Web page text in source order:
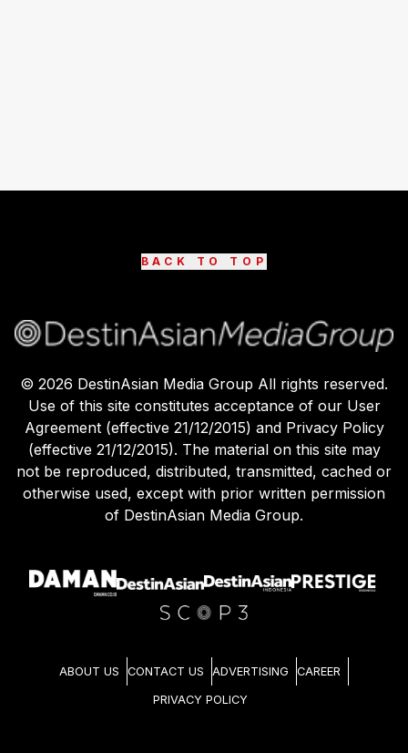
BACK TO TOP
© 2026 DestinAsian Media Group All rights reserved.
Use of this site constitutes acceptance of our User
Agreement (effective 21/12/2015) and Privacy Policy
(effective 21/12/2015). The material on this site may
not be reproduced, distributed, transmitted, cached or
otherwise used, except with prior written permission
of DestinAsian Media Group.
ABOUT US CONTACT US ADVERTISING CAREER
PRIVACY POLICY